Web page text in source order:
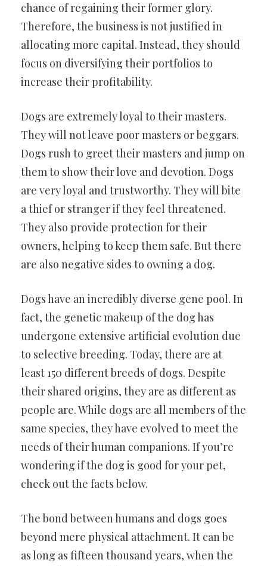
chance of regaining their former glory.
Therefore, the business is not justified in
allocating more capital. Instead, they should
focus on diversifying their portfolios to
increase their profitability.
Dogs are extremely loyal to their masters.
They will not leave poor masters or beggars.
Dogs rush to greet their masters and jump on
them to show their love and devotion. Dogs
are very loyal and trustworthy. They will bite
a thief or stranger if they feel threatened.
They also provide protection for their
owners, helping to keep them safe. But there
are also negative sides to owning a dog.
Dogs have an incredibly diverse gene pool. In
fact, the genetic makeup of the dog has
undergone extensive artificial evolution due
to selective breeding. Today, there are at
least 150 different breeds of dogs. Despite
their shared origins, they are as different as
people are. While dogs are all members of the
same species, they have evolved to meet the
needs of their human companions. If you’re
wondering if the dog is good for your pet,
check out the facts below.
The bond between humans and dogs goes
beyond mere physical attachment. It can be
as long as fifteen thousand years, when the